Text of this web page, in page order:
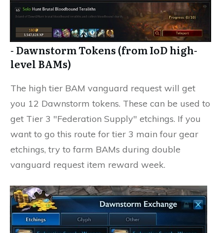
- Dawnstorm Tokens (from IoD high-
level BAMs)
The high tier BAM vanguard request will get
you 12 Dawnstorm tokens. These can be used to
get Tier 3 "Federation Supply" etchings. If you
want to go this route for tier 3 main four gear
etchings, try to farm BAMs during double
vanguard request item reward week.